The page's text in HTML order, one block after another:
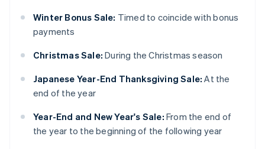
Winter Bonus Sale: Timed to coincide with bonus
payments
Christmas Sale: During the Christmas season
Japanese Year-End Thanksgiving Sale: At the
end of the year
Year-End and New Year's Sale: From the end of
the year to the beginning of the following year